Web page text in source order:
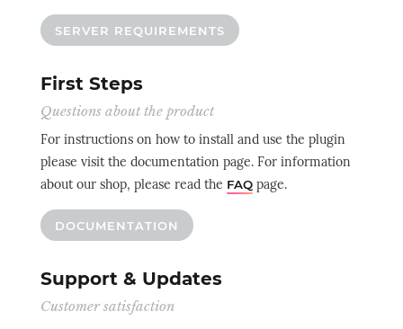
SERVER REQUIREMENTS
First Steps
Questions about the product
For instructions on how to install and use the plugin
please visit the documentation page. For information
about our shop, please read the FAQpage.
DOCUMENTATION
Support & Updates
Customer satisfaction